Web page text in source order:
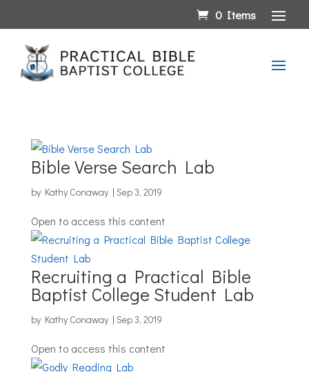
0 Items
Bible Verse Search Lab
by Kathy Conaway| Sep 3, 2019
Open to access this content
Recruiting a Practical Bible
Baptist College Student Lab
by Kathy Conaway| Sep 3, 2019
Open to access this content